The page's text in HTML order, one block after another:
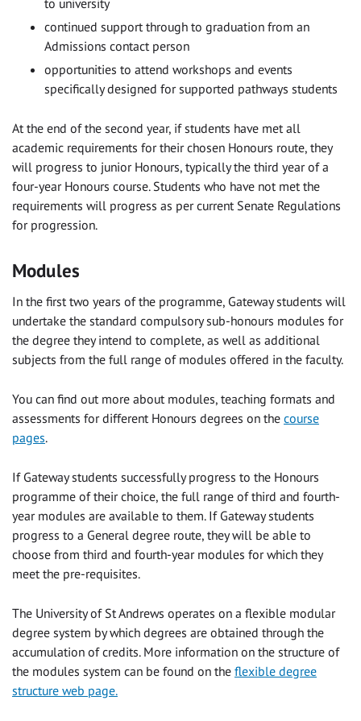
to university
continued support through to graduation from an
Admissions contact person
opportunities to attend workshops and events
specifically designed for supported pathways students
At the end of the second year, if students have met all
academic requirements for their chosen Honours route, they
will progress to junior Honours, typically the third year of a
four-year Honours course. Students who have not met the
requirements will progress as per current Senate Regulations
for progression.
Modules
In the first two years of the programme, Gateway students will
undertake the standard compulsory sub-honours modules for
the degree they intend to complete, as well as additional
subjects from the full range of modules offered in the faculty.
You can find out more about modules, teaching formats and
assessments for different Honours degrees on the course
pages.
If Gateway students successfully progress to the Honours
programme of their choice, the full range of third and fourth-
year modules are available to them. If Gateway students
progress to a General degree route, they will be able to
choose from third and fourth-year modules for which they
meet the pre-requisites.
The University of St Andrews operates on a flexible modular
degree system by which degrees are obtained through the
accumulation of credits. More information on the structure of
the modules system can be found on the flexible degree
structure web page.